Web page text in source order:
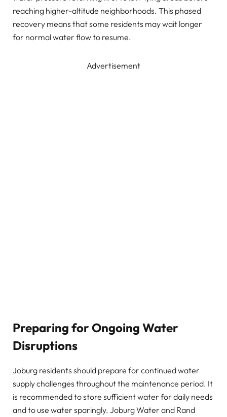
reaching higher-altitude neighborhoods. This phased
recovery means that some residents may wait longer
for normal water flow to resume.
Advertisement
Preparing for Ongoing Water
Disruptions
Joburg residents should prepare for continued water
supply challenges throughout the maintenance period. It
is recommended to store sufficient water for daily needs
and to use water sparingly. Joburg Water and Rand